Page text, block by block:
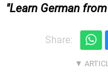
Learn German
Share: